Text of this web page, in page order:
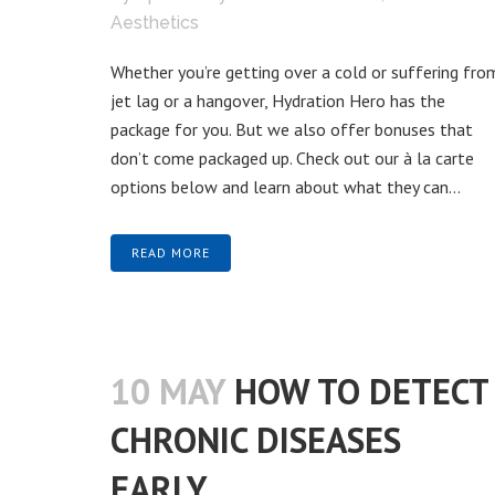
Aesthetics
Whether you’re getting over a cold or suffering
jet lag or a hangover, Hydration Hero has the
package for you. But we also offer bonuses that
don’t come packaged up. Check out our à la carte
options below and learn about what they can...
READ MORE
10 MAY HOW TO DETECT
CHRONIC DISEASES